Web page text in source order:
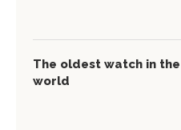
The oldest watch in the
world